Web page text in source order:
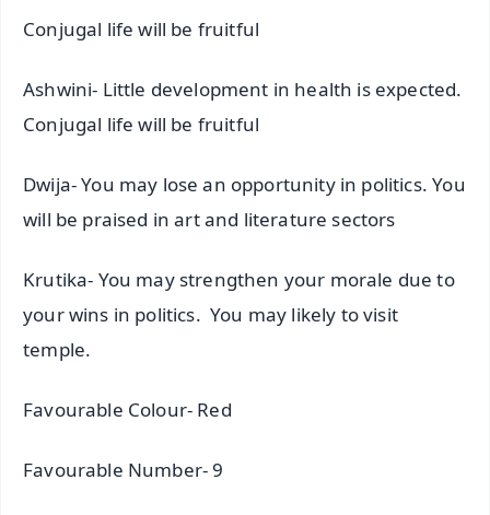
Conjugal life will be fruitful
Ashwini- Little development in health is expected.
Conjugal life will be fruitful
Dwija- You may lose an opportunity in politics. You
will be praised in art and literature sectors
Krutika- You may strengthen your morale due to
your wins in politics. You may likely to visit
temple.
Favourable Colour- Red
Favourable Number- 9